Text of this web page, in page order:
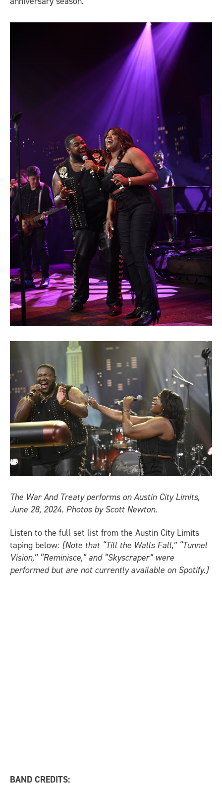
The War And Treaty performs on Austin City Limits,
June 28, 2024. Photos by Scott Newton.
Listen to the full set list from the Austin City Limits
taping below: (Note that “Till the Walls Fall,” “Tunnel
Vision,” “Reminisce,” and “Skyscraper” were
performed but are not currently available on Spotify.)
BAND CREDITS: